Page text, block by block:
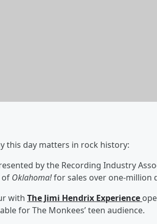
this day matters in rock history:
by the Recording Industry
of Oklahoma!for sales over one-million
with The Jimi Hendrix Experience
for The Monkees’ teen audience.